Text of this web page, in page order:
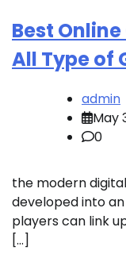
Best
All Type of
admin
May
0
the modern
developed into
players can link
[…]